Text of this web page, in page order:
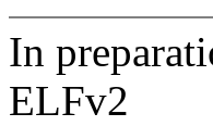
In
ELFv2